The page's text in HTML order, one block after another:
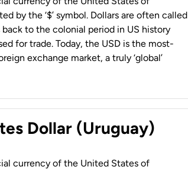
by the ‘$’ symbol. Dollars are often called
back to the colonial period in US history
for trade. Today, the USD is the most-
exchange market, a truly ‘global’
Dollar (Uruguay)
currency of the United States of